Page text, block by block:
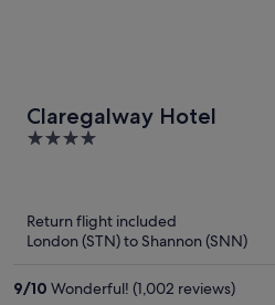
Claregalway Hotel
4
5
Return flight included
London (STN) to Shannon (SNN)
9/10 Wonderful! (1,002 reviews)